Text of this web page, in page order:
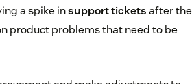
a spike insupport ticketsafter the
product problems that need to be